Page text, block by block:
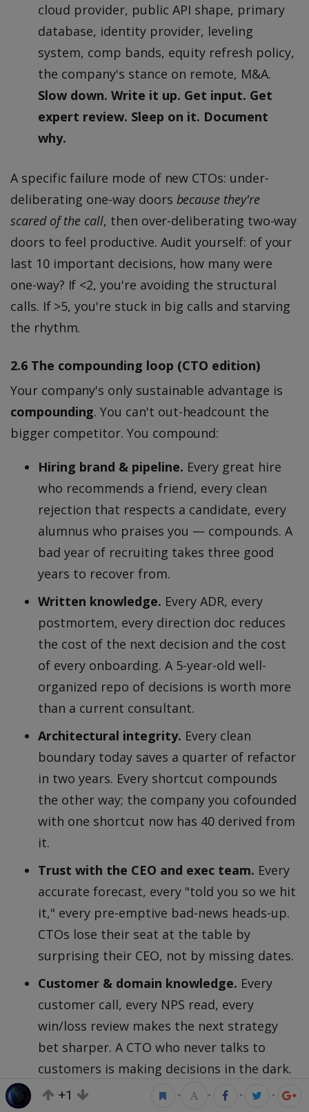
cloud provider, public API shape, primary
database, identity provider, leveling
system, comp bands, equity refresh policy,
the company's stance on remote, M&A.
Slow down. Write it up. Get input. Get
expert review. Sleep on it. Document
why.
A specific failure mode of new CTOs: under-
deliberating one-way doors because they're
scared of the call, then over-deliberating two-way
doors to feel productive. Audit yourself: of your
last 10 important decisions, how many were
one-way? If <2, you're avoiding the structural
calls. If >5, you're stuck in big calls and starving
the rhythm.
2.6 The compounding loop (CTO edition)
Your company's only sustainable advantage is
compounding. You can't out-headcount the
bigger competitor. You compound:
Hiring brand & pipeline. Every great hire
who recommends a friend, every clean
rejection that respects a candidate, every
alumnus who praises you — compounds. A
bad year of recruiting takes three good
years to recover from.
Written knowledge. Every ADR, every
postmortem, every direction doc reduces
the cost of the next decision and the cost
of every onboarding. A 5-year-old well-
organized repo of decisions is worth more
than a current consultant.
Architectural integrity. Every clean
boundary today saves a quarter of refactor
in two years. Every shortcut compounds
the other way; the company you cofounded
with one shortcut now has 40 derived from
it.
Trust with the CEO and exec team. Every
accurate forecast, every "told you so we hit
it," every pre-emptive bad-news heads-up.
CTOs lose their seat at the table by
surprising their CEO, not by missing dates.
Customer & domain knowledge. Every
customer call, every NPS read, every
win/loss review makes the next strategy
bet sharper. A CTO who never talks to
customers is making decisions in the dark.
Operational simplicity. Every dead meeting
+1 • • • •